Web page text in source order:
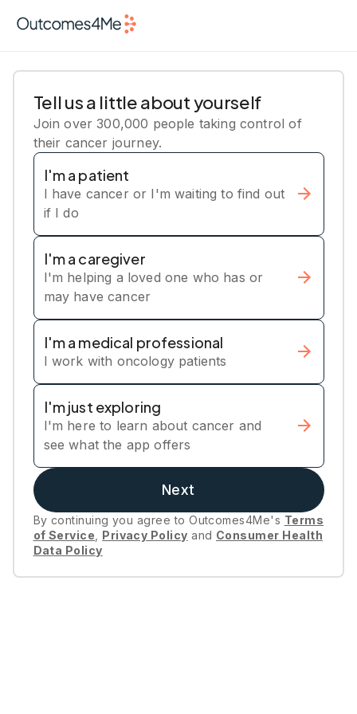
Tell us a little about yourself
Join over 300,000 people taking control of
their cancer journey.
I'm a patient
I have cancer or I'm waiting to find out
if I do
I'm a caregiver
I'm helping a loved one who has or
may have cancer
I'm a medical professional
I work with oncology patients
I'm just exploring
I'm here to learn about cancer and
see what the app offers
Next
By continuing you agree to Outcomes4Me's Terms
of Service
Privacy Policy and Consumer Health
Data Policy